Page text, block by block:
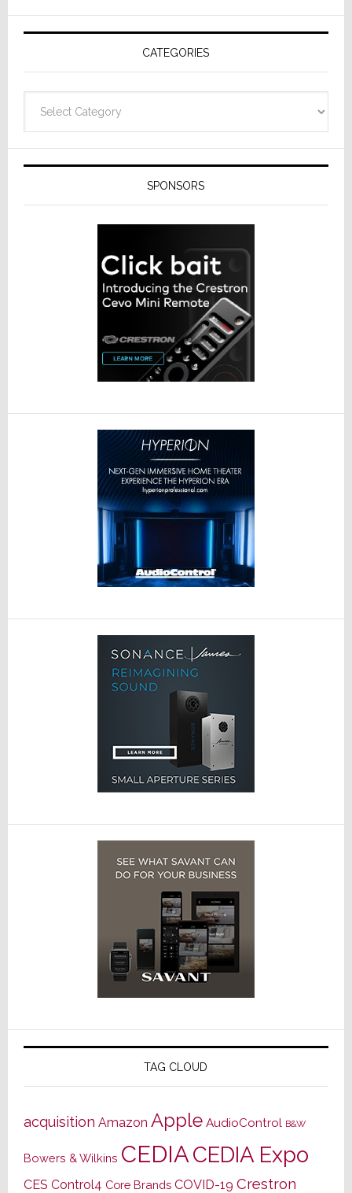
AV
Receivers
CATEGORIES
SPONSORS
TAG CLOUD
acquisition Amazon Apple AudioControl B&W
Bowers & Wilkins CEDIACEDIA Expo
CES Control4 Core Brands COVID-19 Crestron